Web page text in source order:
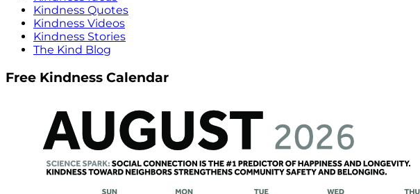
Kindness Quotes
Kindness Videos
Kindness Stories
The Kind Blog
Free Kindness Calendar